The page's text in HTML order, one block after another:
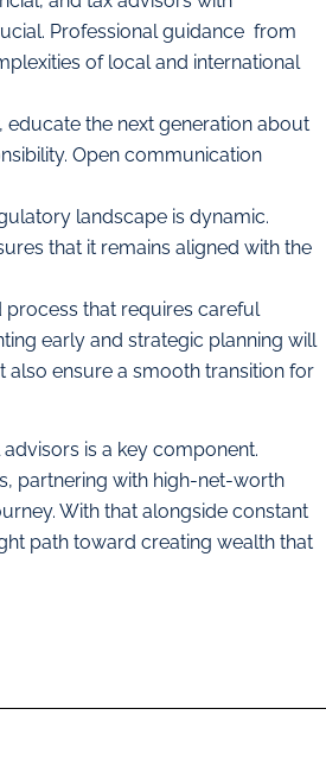
Professional guidance from
of local and international
educate the next generation about
Open communication
landscape is dynamic.
that it remains aligned with the
process that requires careful
early and strategic planning will
ensure a smooth transition for
is a key component.
partnering with high-net-worth
With that alongside constant
path toward creating wealth that